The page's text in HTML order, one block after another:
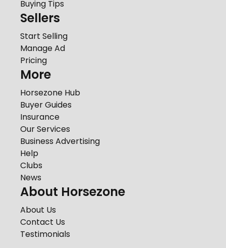
Buying Tips
Sellers
Start Selling
Manage Ad
Pricing
More
Horsezone Hub
Buyer Guides
Insurance
Our Services
Business Advertising
Help
Clubs
News
About Horsezone
About Us
Contact Us
Testimonials